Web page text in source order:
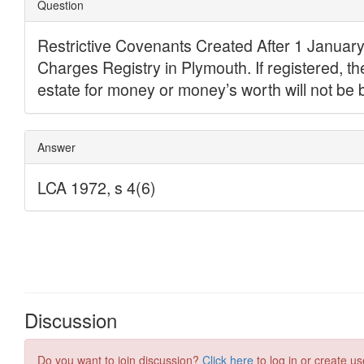
Discussion
Do you want to join discussion? Click here to log in or create